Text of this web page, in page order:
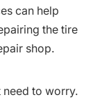
can help
the tire
shop.
need to worry.